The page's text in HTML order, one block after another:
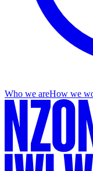
Who we areHow we